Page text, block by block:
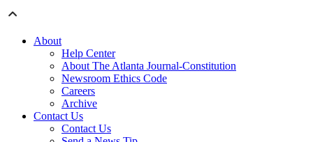
About
Help Center
About The Atlanta Journal-Constitution
Newsroom Ethics Code
Careers
Archive
Contact Us
Contact Us